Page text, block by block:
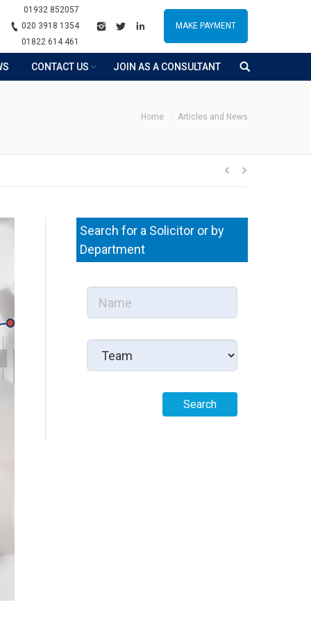
01932 852057
020 3918 1354
01822 614 461
MAKE PAYMENT
CONTACT US JOIN AS A CONSULTANT
You are here:
Home Articles and News
Search for a Solicitor or by
Department